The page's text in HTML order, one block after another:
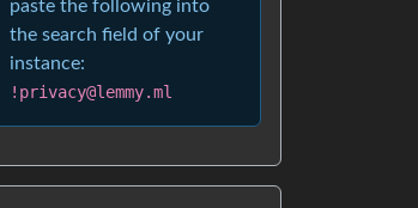
paste the following into
the search field of your
instance:
!privacy@lemmy.ml